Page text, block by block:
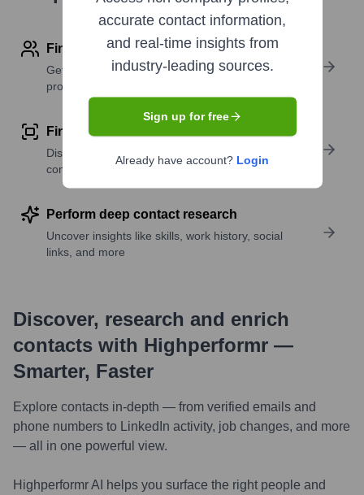
Find contact info
Get verified emails, phone numbers, and LinkedIn
profile details
Find similar contacts
Discover contacts with similar roles, seniority, or
companies
Perform deep contact research
Uncover insights like skills, work history, social
links, and more
Discover, research and enrich
contacts with Highperformr —
Smarter, Faster
Explore contacts in-depth — from verified emails and
phone numbers to LinkedIn activity, job changes, and more
— all in one powerful view.
Highperformr AI helps you surface the right people and
accurate contact information,
and real-time insights from
industry-leading sources.
Sign up for free
Already have account? Login